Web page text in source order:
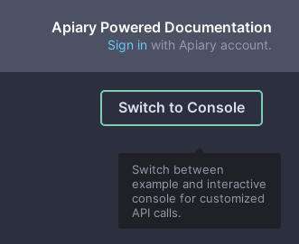
Apiary Powered Documentation
Sign in with Apiary account.
Switch between
example and interactive
console for customized
API calls.
Switch to Console